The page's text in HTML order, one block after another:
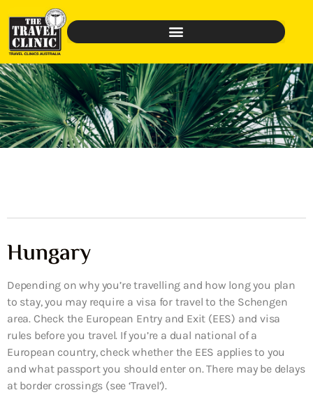
Hungary
Depending on why you’re travelling and how long you plan
to stay, you may require a visa for travel to the Schengen
area. Check the European Entry and Exit (EES) and visa
rules before you travel. If you’re a dual national of a
European country, check whether the EES applies to you
and what passport you should enter on. There may be delays
at border crossings (see ‘Travel’).